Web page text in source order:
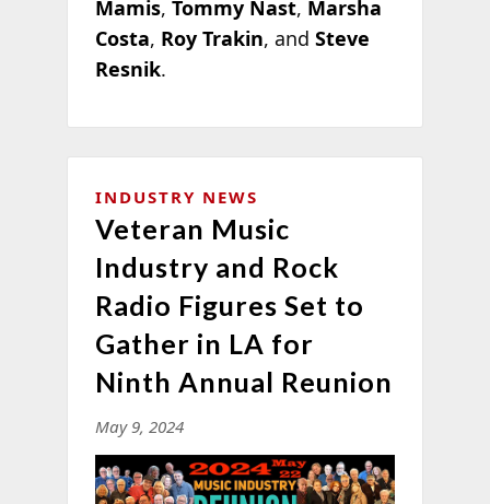
Mamis, Tommy Nast, Marsha
Costa, Roy Trakin, and Steve
Resnik.
INDUSTRY NEWS
Veteran Music
Industry and Rock
Radio Figures Set to
Gather in LA for
Ninth Annual Reunion
May 9, 2024